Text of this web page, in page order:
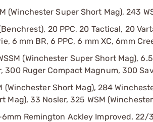
(Winchester Super Short Mag), 243
20 PPC, 20 Tactical, 20
6 mm BR, 6 PPC, 6 mm XC, 6mm
(Winchester Super Short Mag),
300 Ruger Compact Magnum, 300
(Winchester Short Mag), 284
Mag), 33 Nosler, 325 WSM
Remington Ackley Improved,